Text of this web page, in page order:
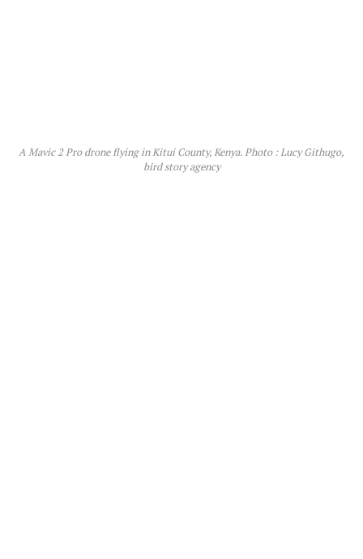
A Mavic 2 Pro drone flying in Kitui County, Kenya. Photo : Lucy Githugo,
bird story agency